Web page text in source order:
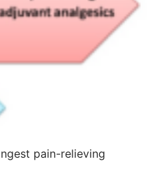
pain-relieving